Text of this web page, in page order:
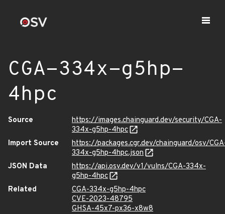
CGA-334x-g5hp-
4hpc
Source
https://images.chainguard.dev/security/CGA-
334x-g5hp-4hpc
Import Source
https://packages.cgr.dev/chainguard/osv/
334x-g5hp-4hpc.json
JSON Data
https://api.osv.dev/v1/vulns/CGA-334x-
g5hp-4hpc
Related
CGA-334x-g5hp-4hpc
CVE-2023-48795
GHSA-45x7-px36-x8w8